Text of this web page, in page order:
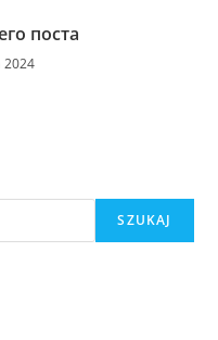
поста
2024
SZUKAJ